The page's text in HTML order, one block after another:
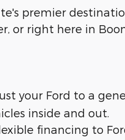
premier
or right here in
your Ford to a
inside and out.
financing to